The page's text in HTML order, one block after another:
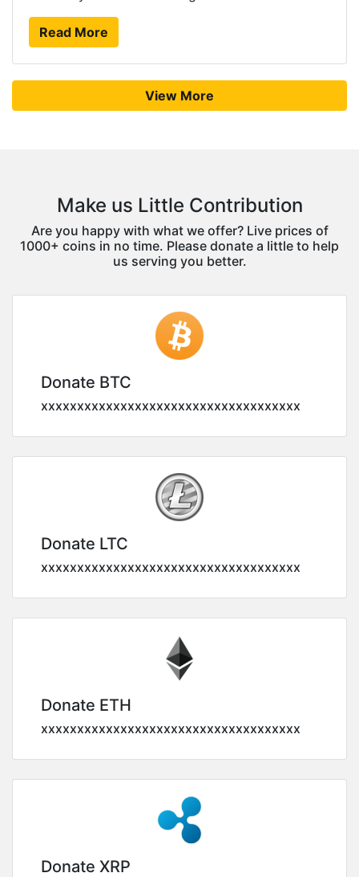
Read More
View More
Make us Little Contribution
Are you happy with what we offer? Live prices of
1000+ coins in no time. Please donate a little to help
us serving you better.
Donate BTC
xxxxxxxxxxxxxxxxxxxxxxxxxxxxxxxxxxxx
Donate LTC
xxxxxxxxxxxxxxxxxxxxxxxxxxxxxxxxxxxx
Donate ETH
xxxxxxxxxxxxxxxxxxxxxxxxxxxxxxxxxxxx
Donate XRP